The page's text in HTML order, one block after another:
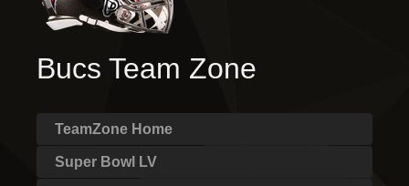
Bucs Team Zone
TeamZone Home
Super Bowl LV